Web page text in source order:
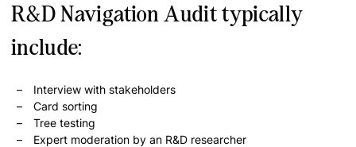
R&D Navigation Audit typically
include:
Interview with stakeholders
Card sorting
Tree testing
Expert moderation by an R&D researcher